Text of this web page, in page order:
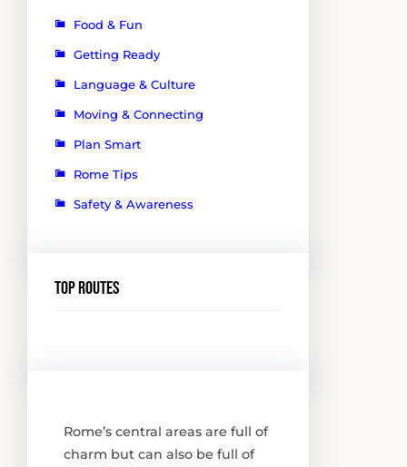
Food & Fun
Getting Ready
Language & Culture
Moving & Connecting
Plan Smart
Rome Tips
Safety & Awareness
Top routes
Rome’s central areas are full of
charm but can also be full of